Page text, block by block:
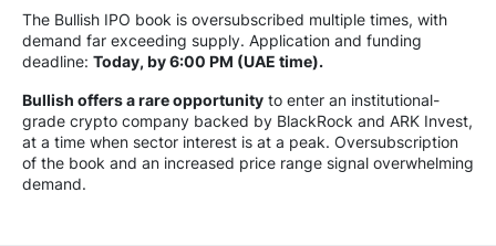
The Bullish IPO book is oversubscribed multiple times, with
demand far exceeding supply. Application and funding
deadline: Today, by 6:00 PM (UAE time).
Bullish offers a rare opportunity to enter an institutional-
grade crypto company backed by BlackRock and ARK Invest,
at a time when sector interest is at a peak. Oversubscription
of the book and an increased price range signal overwhelming
demand.